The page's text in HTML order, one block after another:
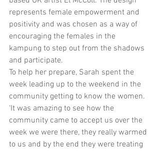
represents female empowerment and
positivity and was chosen as a way of
encouraging the females in the
kampung to step out from the shadows
and participate.
To help her prepare, Sarah spent the
week leading up to the weekend in the
community getting to know the women.
‘It was amazing to see how the
community came to accept us over the
week we were there, they really warmed
to us and by the end they were treating